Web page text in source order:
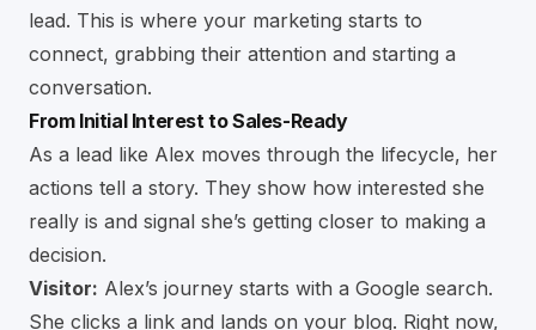
lead. This is where your marketing starts to
connect, grabbing their attention and starting a
conversation.
From Initial Interest to Sales-Ready
As a lead like Alex moves through the lifecycle, her
actions tell a story. They show how interested she
really is and signal she’s getting closer to making a
decision.
Visitor: Alex’s journey starts with a Google search.
She clicks a link and lands on your blog. Right now,